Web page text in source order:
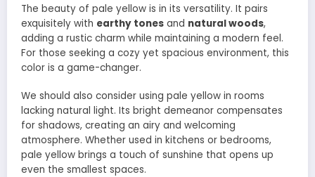
The beauty of pale yellow is in its versatility. It pairs
exquisitely with earthy tones and natural woods,
adding a rustic charm while maintaining a modern feel.
For those seeking a cozy yet spacious environment, this
color is a game-changer.
We should also consider using pale yellow in rooms
lacking natural light. Its bright demeanor compensates
for shadows, creating an airy and welcoming
atmosphere. Whether used in kitchens or bedrooms,
pale yellow brings a touch of sunshine that opens up
even the smallest spaces.